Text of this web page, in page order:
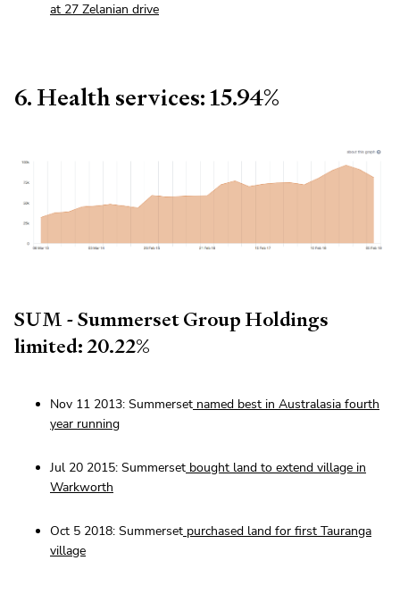
at 27 Zelanian drive
6. Health services: 15.94%
SUM - Summerset Group Holdings
limited: 20.22%
Nov 11 2013: Summerset named best in Australasia fourth
year running
Jul 20 2015: Summerset bought land to extend village in
Warkworth
Oct 5 2018: Summerset purchased land for first Tauranga
village